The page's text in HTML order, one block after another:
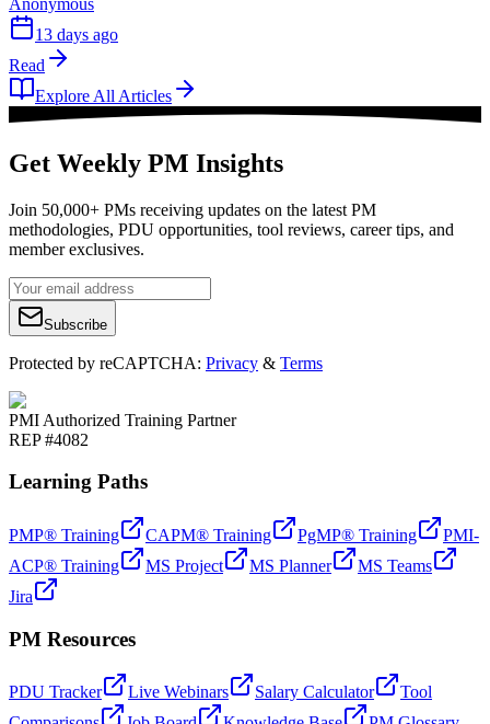
Anonymous
13 days ago
Read
Explore All Articles
Get Weekly PM Insights
Join 50,000+ PMs receiving updates on the latest PM
methodologies, PDU opportunities, tool reviews, career tips, and
member exclusives.
Subscribe
Protected by reCAPTCHA: Privacy & Terms
PMI Authorized Training Partner
REP #4082
Learning Paths
PMP® Training CAPM® Training PgMP® Training
PMI-
ACP® Training
MS Project MS Planner
MS Teams
Jira
PM Resources
PDU Tracker Live Webinars Salary Calculator
Tool